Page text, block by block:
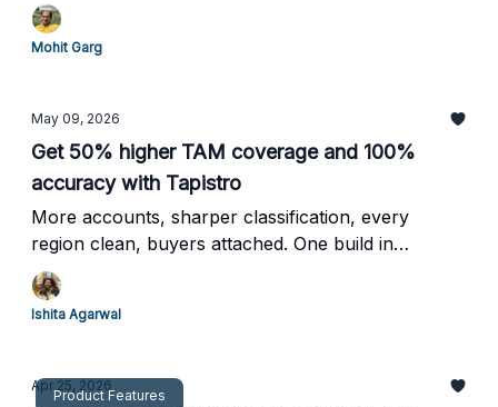
Mohit Garg
May 09, 2026
Get 50% higher TAM coverage and 100%
accuracy with Tapistro
More accounts, sharper classification, every
region clean, buyers attached. One build in
Tapistro.
Ishita Agarwal
Product Features
Apr 25, 2026